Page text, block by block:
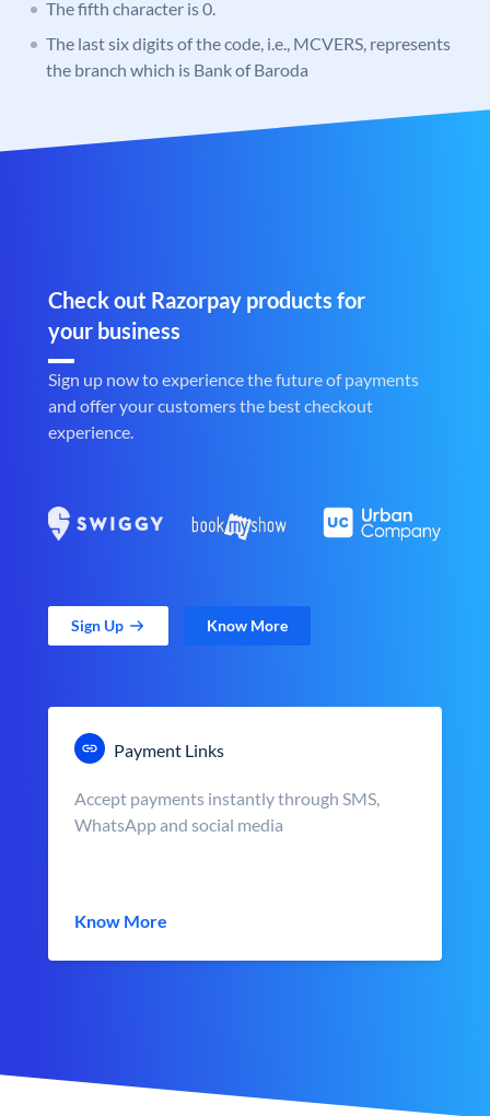
The fifth character is 0.
The last six digits of the code, i.e., MCVERS, represents
the branch which is Bank of Baroda
Check out Razorpay products for
your business
Sign up now to experience the future of payments
and offer your customers the best checkout
experience.
Sign Up Know More
Payment Links
Accept payments instantly through SMS,
WhatsApp and social media
Know More